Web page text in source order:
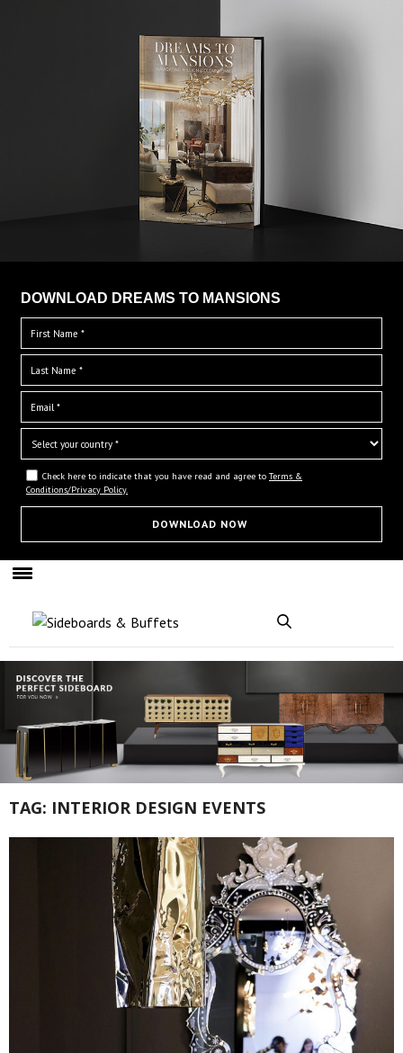
DOWNLOAD DREAMS TO MANSIONS
Check here to indicate that you have read and agree to Terms &
Conditions/Privacy Policy.
TAG: INTERIOR DESIGN EVENTS